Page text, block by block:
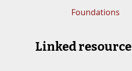
Foundations
Linked